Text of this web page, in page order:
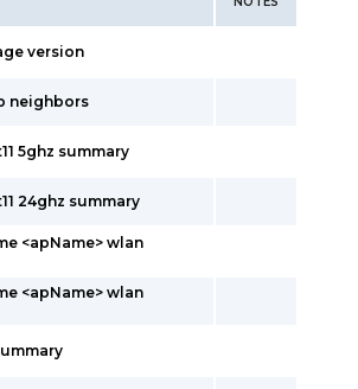
version
neighbors
5ghz summary
24ghz summary
<apName> wlan
<apName> wlan